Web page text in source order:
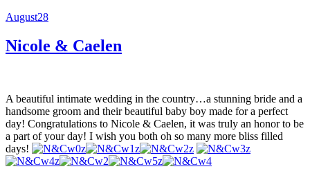
August28
Nicole & Caelen
A beautiful intimate wedding in the country…a stunning bride and a
handsome groom and their beautiful baby boy made for a perfect
day! Congratulations to Nicole & Caelen, it was truly an honor to be
a part of your day! I wish you both oh so many more bliss filled
days!